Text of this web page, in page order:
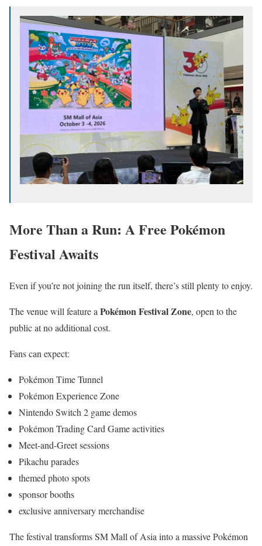
More Than a Run: A Free Pokémon
Festival Awaits
Even if you’re not joining the run itself, there’s still plenty to enjoy.
The venue will feature aPokémon Festival Zone, open to the
public at no additional cost.
Fans can expect:
Pokémon Time Tunnel
Pokémon Experience Zone
Nintendo Switch 2 game demos
Pokémon Trading Card Game activities
Meet-and-Greet sessions
Pikachu parades
themed photo spots
sponsor booths
exclusive anniversary merchandise
The festival transforms SM Mall of Asia into a massive Pokémon